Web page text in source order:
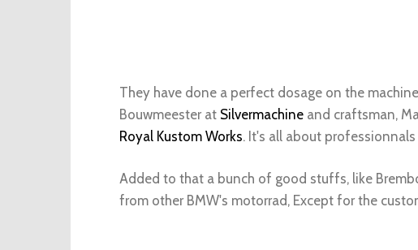
They have done a perfect dosage on the
Bouwmeester at Silvermachine and craftsman,
Royal Kustom Works. It's all about
Added to that a bunch of good stuffs, like
from other BMW's motorrad, Except for the